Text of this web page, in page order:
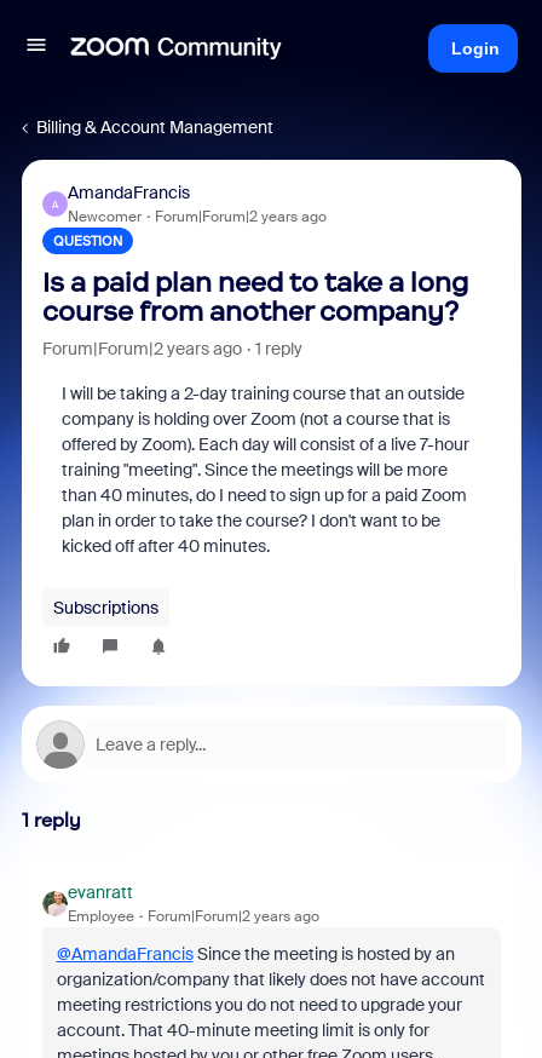
Login
Billing & Account Management
A
AmandaFrancis
Newcomer Forum|Forum|2 years ago
QUESTION
Is a paid plan need to take a long
course from another company?
Forum|Forum|2 years ago 1 reply
I will be taking a 2-day training course that an outside
company is holding over Zoom (not a course that is
offered by Zoom). Each day will consist of a live 7-hour
training "meeting". Since the meetings will be more
than 40 minutes, do I need to sign up for a paid Zoom
plan in order to take the course? I don't want to be
kicked off after 40 minutes.
Subscriptions
1 reply
evanratt
Employee Forum|Forum|2 years ago
@AmandaFrancisSince the meeting is hosted by an
organization/company that likely does not have account
meeting restrictions you do not need to upgrade your
account. That 40-minute meeting limit is only for